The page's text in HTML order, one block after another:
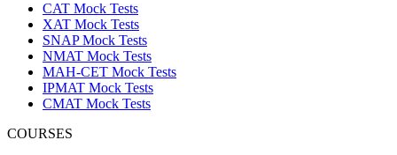
CAT Mock Tests
XAT Mock Tests
SNAP Mock Tests
NMAT Mock Tests
MAH-CET Mock Tests
IPMAT Mock Tests
CMAT Mock Tests
COURSES